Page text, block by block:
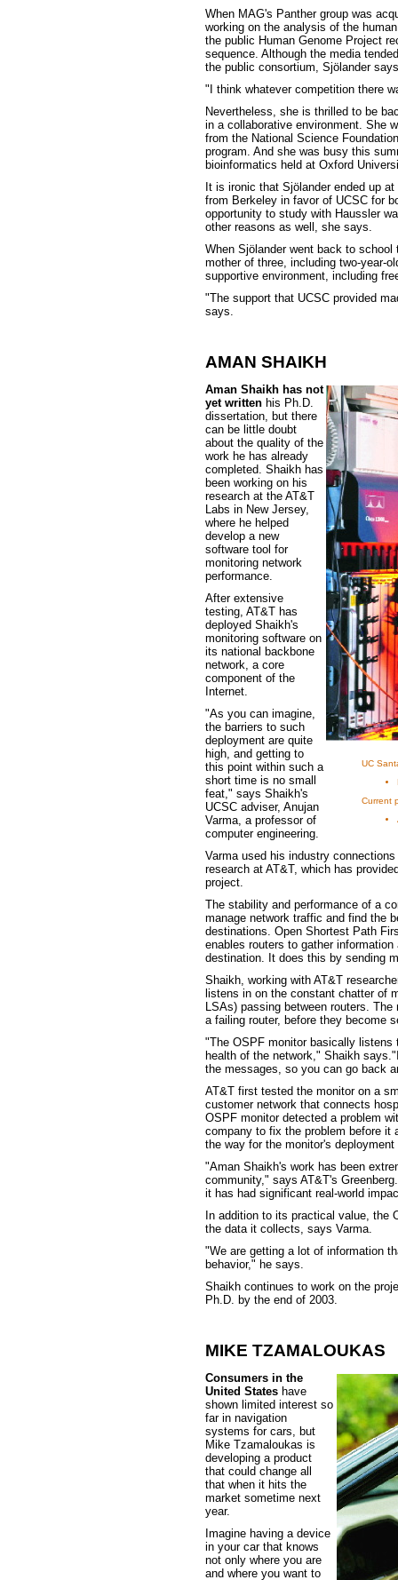
When MAG's Panther group was
working on the analysis of the
the public Human Genome Project
sequence. Although the media
the public consortium, Sjölander
"I think whatever competition there
Nevertheless, she is thrilled to be
in a collaborative environment. She
from the National Science
program. And she was busy this
bioinformatics held at Oxford
It is ironic that Sjölander ended up
from Berkeley in favor of UCSC for
opportunity to study with Haussler
other reasons as well, she says.
When Sjölander went back to
mother of three, including two-year-
supportive environment, including
"The support that UCSC provided
says.
AMAN SHAIKH
UC
Current
Aman Shaikh has not
yet writtenhis Ph.D.
dissertation, but there
can be little doubt
about the quality of the
work he has already
completed. Shaikh has
been working on his
research at the AT&T
Labs in New Jersey,
where he helped
develop a new
software tool for
monitoring network
performance.
After extensive
testing, AT&T has
deployed Shaikh's
monitoring software on
its national backbone
network, a core
component of the
Internet.
"As you can imagine,
the barriers to such
deployment are quite
high, and getting to
this point within such a
short time is no small
feat," says Shaikh's
UCSC adviser, Anujan
Varma, a professor of
computer engineering.
Varma used his industry
research at AT&T, which has
project.
The stability and performance of a
manage network traffic and find the
destinations. Open Shortest Path
enables routers to gather
destination. It does this by sending
Shaikh, working with AT&T
listens in on the constant chatter of
LSAs) passing between routers.
a failing router, before they become
"The OSPF monitor basically
health of the network," Shaikh
the messages, so you can go back
AT&T first tested the monitor on a
customer network that connects
OSPF monitor detected a problem
company to fix the problem before it
the way for the monitor's
"Aman Shaikh's work has been
community," says AT&T's
it has had significant real-world
In addition to its practical value, the
the data it collects, says Varma.
"We are getting a lot of information
behavior," he says.
Shaikh continues to work on the
Ph.D. by the end of 2003.
MIKE TZAMALOUKAS
Consumers in the
United Stateshave
shown limited interest so
far in navigation
systems for cars, but
Mike Tzamaloukas is
developing a product
that could change all
that when it hits the
market sometime next
year.
Imagine having a device
in your car that knows
not only where you are
and where you want to